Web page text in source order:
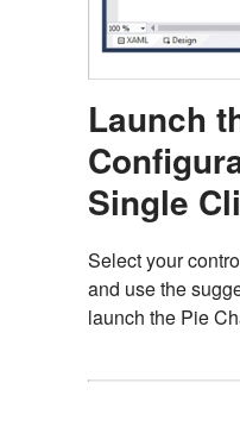
Launch
Single
Select your
and use the
launch the Pie